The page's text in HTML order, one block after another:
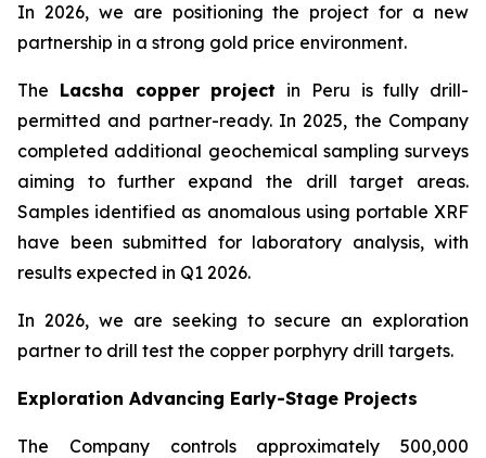
In 2026, we are positioning the project for a new
partnership in a strong gold price environment.
The Lacsha copper project in Peru is fully drill-
permitted and partner-ready. In 2025, the Company
completed additional geochemical sampling surveys
aiming to further expand the drill target areas.
Samples identified as anomalous using portable XRF
have been submitted for laboratory analysis, with
results expected in Q1 2026.
In 2026, we are seeking to secure an exploration
partner to drill test the copper porphyry drill targets.
Exploration Advancing Early-Stage Projects
The Company controls approximately 500,000